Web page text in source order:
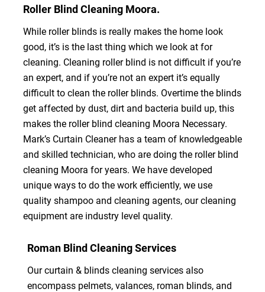
Roller Blind Cleaning Moora.
While roller blinds is really makes the home look
good, it’s is the last thing which we look at for
cleaning. Cleaning roller blind is not difficult if you’re
an expert, and if you’re not an expert it’s equally
difficult to clean the roller blinds. Overtime the blinds
get affected by dust, dirt and bacteria build up, this
makes the roller blind cleaning Moora Necessary.
Mark’s Curtain Cleaner has a team of knowledgeable
and skilled technician, who are doing the roller blind
cleaning Moora for years. We have developed
unique ways to do the work efficiently, we use
quality shampoo and cleaning agents, our cleaning
equipment are industry level quality.
Roman Blind Cleaning Services
Our curtain & blinds cleaning services also
encompass pelmets, valances, roman blinds, and